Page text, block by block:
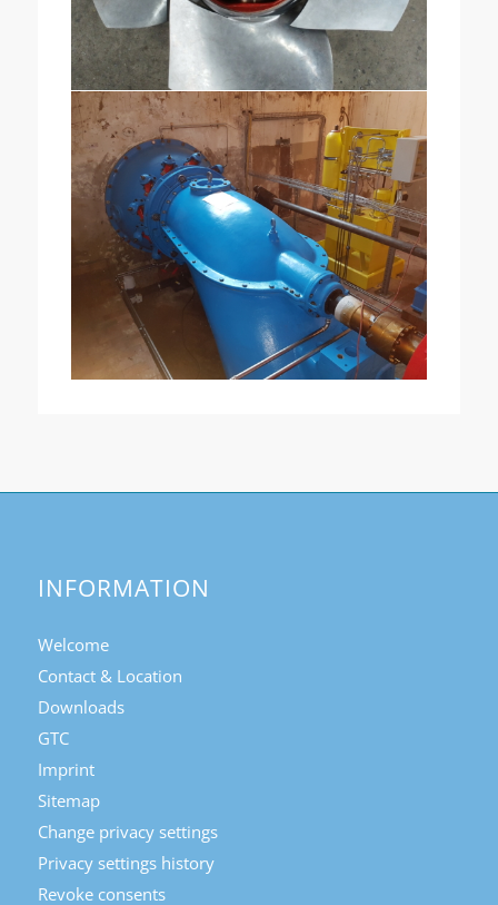
INFORMATION
Welcome
Contact & Location
Downloads
GTC
Imprint
Sitemap
Change privacy settings
Privacy settings history
Revoke consents